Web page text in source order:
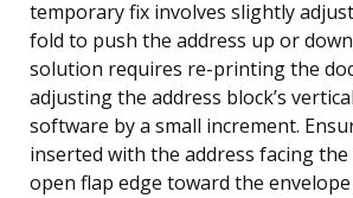
temporary fix involves slightly
fold to push the address up or
solution requires re-printing the
adjusting the address block’s
software by a small increment.
inserted with the address facing
open flap edge toward the